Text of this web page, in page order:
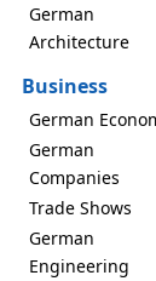
German
Architecture
Business
German
German
Companies
Trade Shows
German
Engineering